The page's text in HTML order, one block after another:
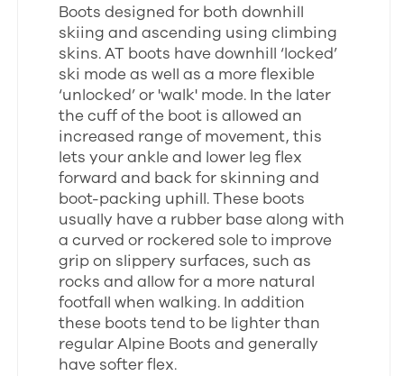
Boots designed for both downhill
skiing and ascending using climbing
skins. AT boots have downhill ‘locked’
ski mode as well as a more flexible
‘unlocked’ or 'walk' mode. In the later
the cuff of the boot is allowed an
increased range of movement, this
lets your ankle and lower leg flex
forward and back for skinning and
boot-packing uphill. These boots
usually have a rubber base along with
a curved or rockered sole to improve
grip on slippery surfaces, such as
rocks and allow for a more natural
footfall when walking. In addition
these boots tend to be lighter than
regular Alpine Boots and generally
have softer flex.